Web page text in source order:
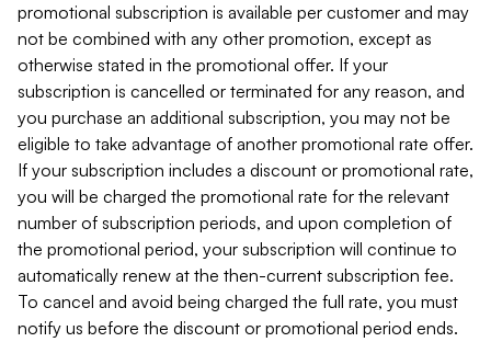
promotional subscription is available per customer and may
not be combined with any other promotion, except as
otherwise stated in the promotional offer. If your
subscription is cancelled or terminated for any reason, and
you purchase an additional subscription, you may not be
eligible to take advantage of another promotional rate offer.
If your subscription includes a discount or promotional rate,
you will be charged the promotional rate for the relevant
number of subscription periods, and upon completion of
the promotional period, your subscription will continue to
automatically renew at the then-current subscription fee.
To cancel and avoid being charged the full rate, you must
notify us before the discount or promotional period ends.